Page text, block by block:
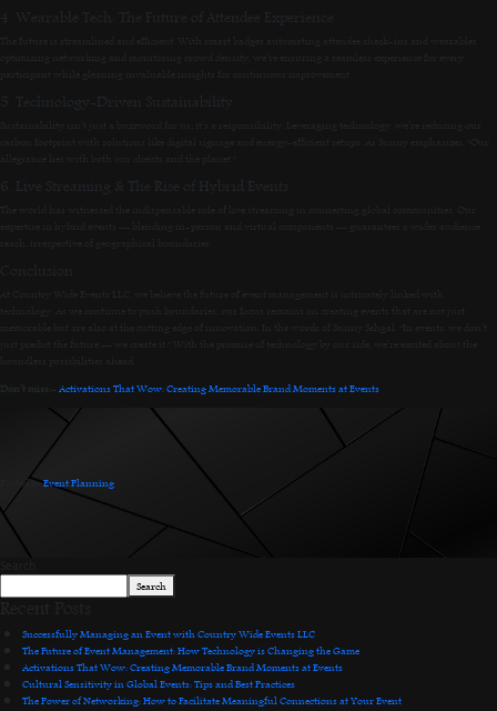
4. Wearable Tech: The Future of Attendee Experience
The future is streamlined and efficient. With smart badges automating attendee check-ins and wearables
optimizing networking and monitoring crowd density, we’re ensuring a seamless experience for every
participant while gleaning invaluable insights for continuous improvement.
5. Technology-Driven Sustainability
Sustainability isn’t just a buzzword for us; it’s a responsibility. Leveraging technology, we’re reducing our
carbon footprint with solutions like digital signage and energy-efficient setups. As Sunny emphasizes, “Our
allegiance lies with both our clients and the planet.”
6. Live Streaming & The Rise of Hybrid Events
The world has witnessed the indispensable role of live streaming in connecting global communities. Our
expertise in hybrid events — blending in-person and virtual components — guarantees a wider audience
reach, irrespective of geographical boundaries.
At Country Wide Events LLC, we believe the future of event management is intricately linked with
technology. As we continue to push boundaries, our focus remains on creating events that are not just
memorable but are also at the cutting edge of innovation. In the words of Sunny Sehgal, “In events, we don’t
just predict the future — we create it.” With the promise of technology by our side, we’re excited about the
boundless possibilities ahead.
Don’t miss:-
Activations That Wow: Creating Memorable Brand Moments at Events
Posted inEvent Planning
Search
Recent Posts
Successfully Managing an Event with Country Wide Events LLC
The Future of Event Management: How Technology is Changing the Game
Activations That Wow: Creating Memorable Brand Moments at Events
Cultural Sensitivity in Global Events: Tips and Best Practices
The Power of Networking: How to Facilitate Meaningful Connections at Your Event